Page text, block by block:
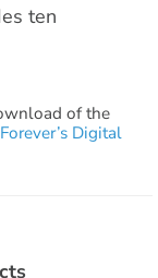
ten
of the
Forever’s Digital